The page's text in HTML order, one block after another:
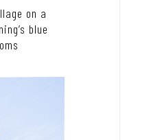
on a
blue